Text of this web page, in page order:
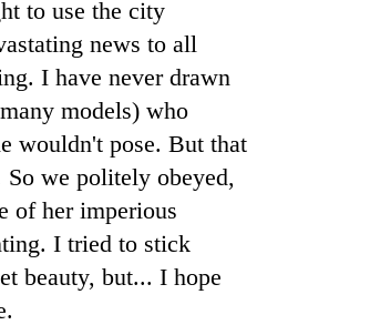
to use the city
news to all
I have never drawn
models) who
wouldn't pose. But that
So we politely obeyed,
of her imperious
I tried to stick
beauty, but... I hope